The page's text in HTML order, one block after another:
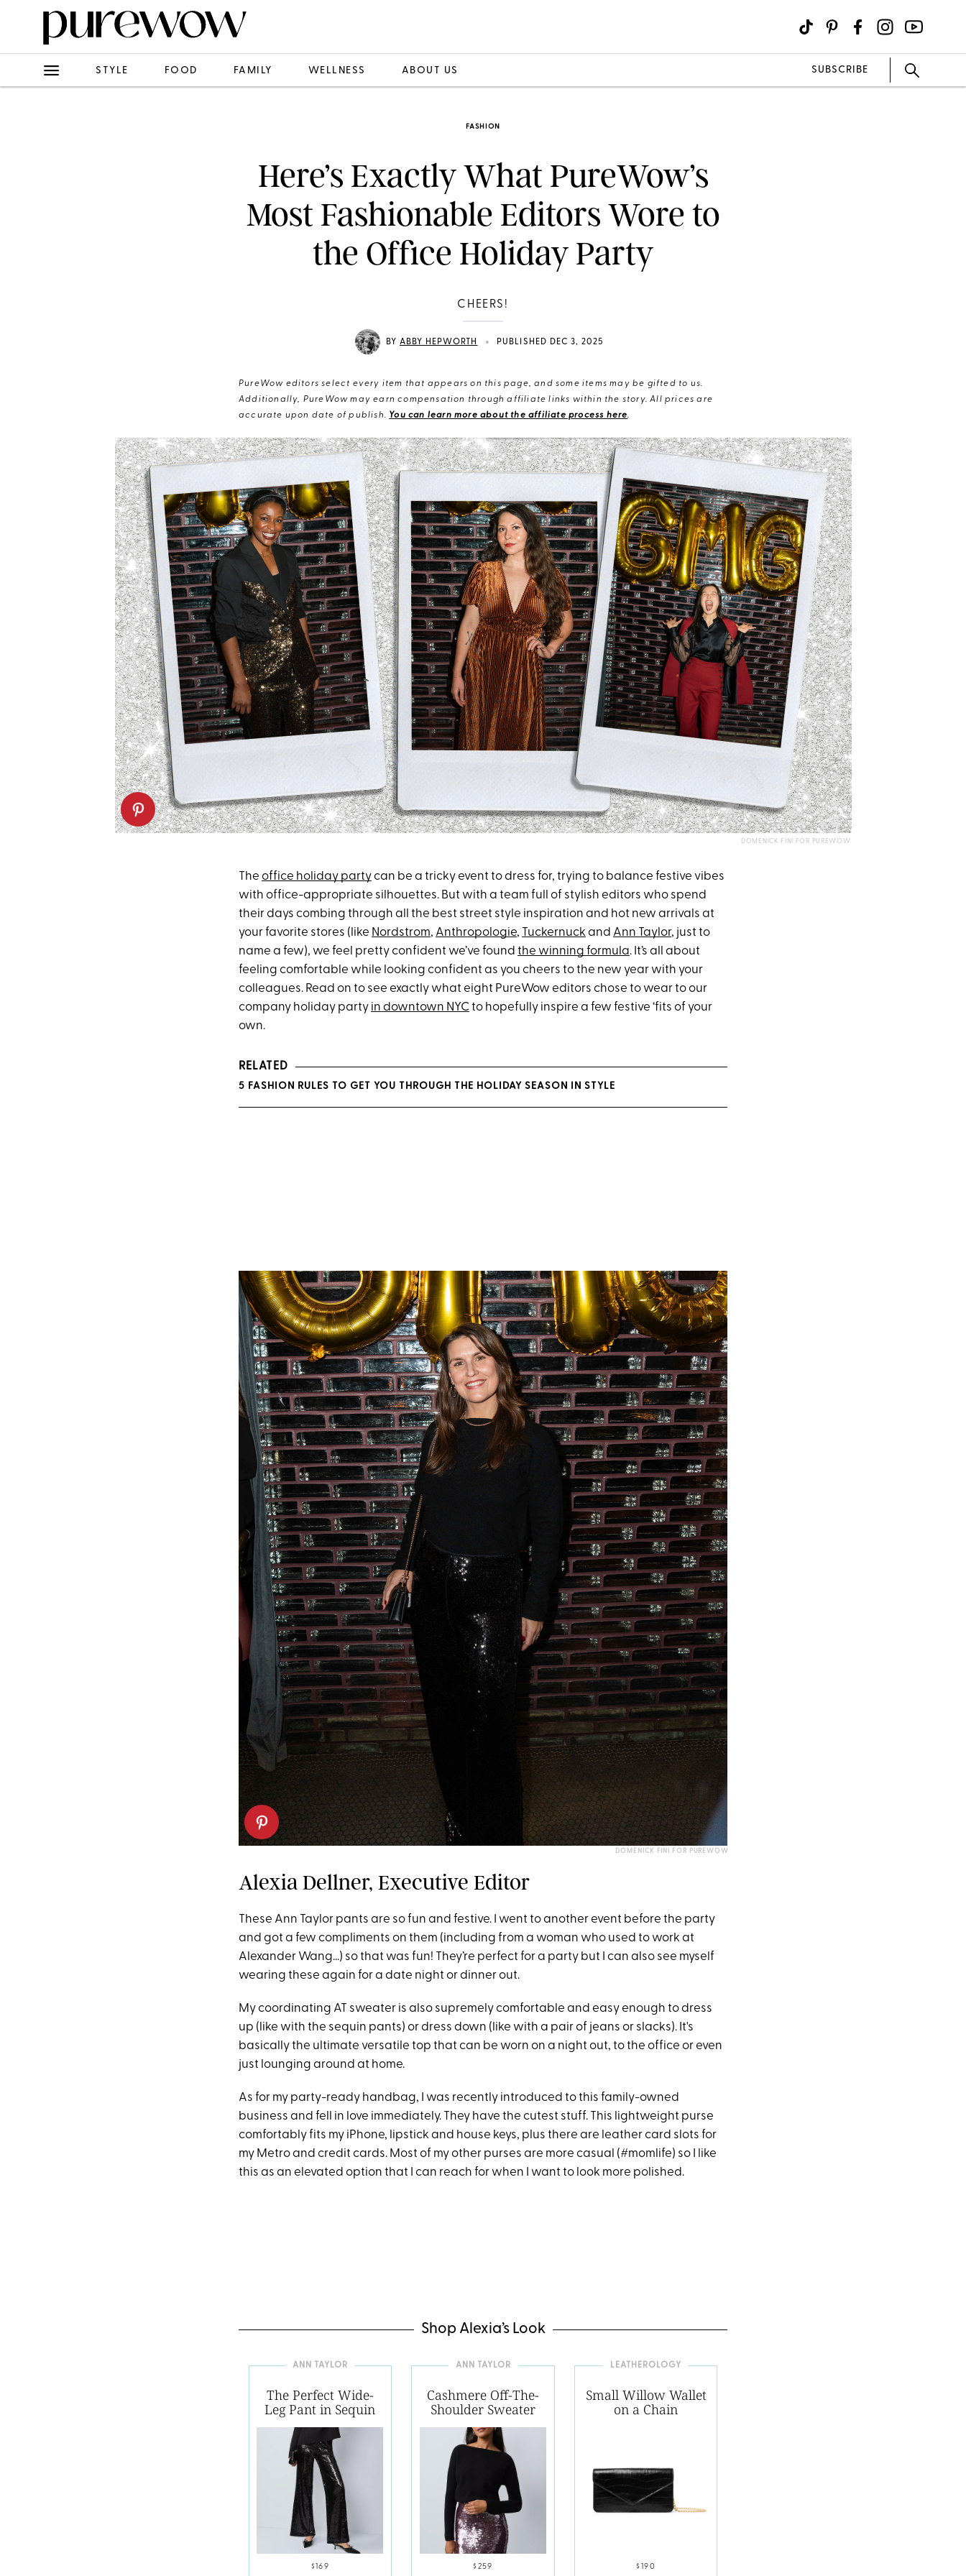
STYLE FOOD FAMILY WELLNESS ABOUT US SUBSCRIBE
FASHION
Here’s Exactly What PureWow’s
Most Fashionable Editors Wore to
the Office Holiday Party
CHEERS!
BY ABBY HEPWORTH • PUBLISHED DEC 3, 2025
PureWow editors select every item that appears on this page, and some items may be gifted to us.
Additionally, PureWow may earn compensation through affiliate links within the story. All prices are
accurate upon date of publish. You can learn more about the affiliate process here.
DOMENICK FINI FOR PUREWOW
The office holiday partycan be a tricky event to dress for, trying to balance festive vibes
with office-appropriate silhouettes. But with a team full of stylish editors who spend
their days combing through all the best street style inspiration and hot new arrivals at
your favorite stores (like Nordstrom, Anthropologie, Tuckernuck and Ann Taylor, just to
name a few), we feel pretty confident we’ve found the winning formula. It’s all about
feeling comfortable while looking confident as you cheers to the new year with your
colleagues. Read on to see exactly what eight PureWow editors chose to wear to our
company holiday party in downtown NYCto hopefully inspire a few festive ‘fits of your
own.
RELATED
5 FASHION RULES TO GET YOU THROUGH THE HOLIDAY SEASON IN STYLE
DOMENICK FINI FOR PUREWOW
Alexia Dellner, Executive Editor
These Ann Taylor pants are so fun and festive. I went to another event before the party
and got a few compliments on them (including from a woman who used to work at
Alexander Wang...) so that was fun! They’re perfect for a party but I can also see myself
wearing these again for a date night or dinner out.
My coordinating AT sweater is also supremely comfortable and easy enough to dress
up (like with the sequin pants) or dress down (like with a pair of jeans or slacks). It's
basically the ultimate versatile top that can be worn on a night out, to the office or even
just lounging around at home.
As for my party-ready handbag, I was recently introduced to this family-owned
business and fell in love immediately. They have the cutest stuff. This lightweight purse
comfortably fits my iPhone, lipstick and house keys, plus there are leather card slots for
my Metro and credit cards. Most of my other purses are more casual (#momlife) so I like
this as an elevated option that I can reach for when I want to look more polished.
Shop Alexia’s Look
ANN TAYLOR
The Perfect Wide-
Leg Pant in Sequin
$169
ANN TAYLOR
Cashmere Off-The-
Shoulder Sweater
$259
LEATHEROLOGY
Small Willow Wallet
on a Chain
$190